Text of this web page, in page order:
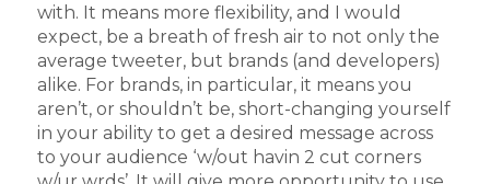
with. It means more flexibility, and I would
expect, be a breath of fresh air to not only the
average tweeter, but brands (and developers)
alike. For brands, in particular, it means you
aren’t, or shouldn’t be, short-changing yourself
in your ability to get a desired message across
to your audience ‘w/out havin 2 cut corners